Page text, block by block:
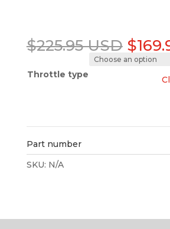
$225.95 USD
price
$
Throttle type
Part number
SKU: N/A